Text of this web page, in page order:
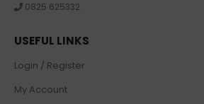
0825 625332
USEFUL LINKS
Login / Register
My Account